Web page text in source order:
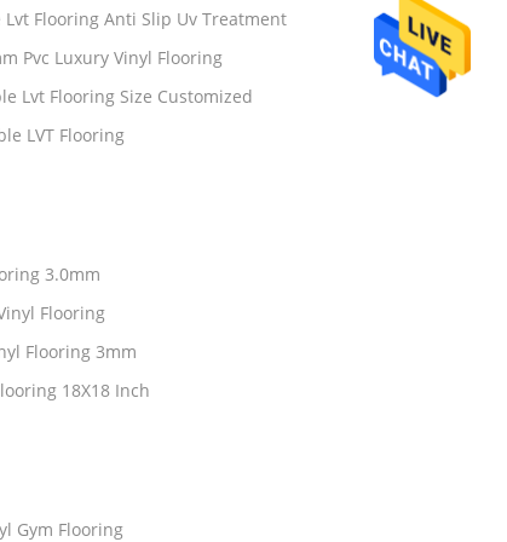
Flooring Anti Slip Uv Treatment
Pvc Luxury Vinyl Flooring
Lvt Flooring Size Customized
LVT Flooring
3.0mm
Flooring
Flooring 3mm
18X18 Inch
Gym Flooring